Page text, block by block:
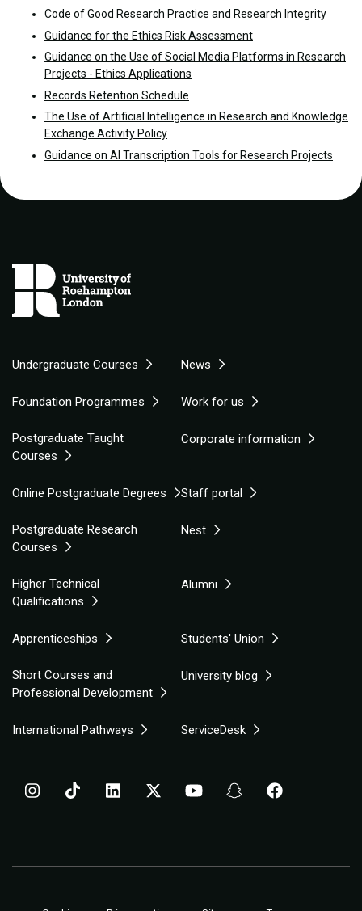
Code of Good Research Practice and Research Integrity
Guidance for the Ethics Risk Assessment
Guidance on the Use of Social Media Platforms in Research
Projects - Ethics Applications
Records Retention Schedule
The Use of Artificial Intelligence in Research and Knowledge
Exchange Activity Policy
Guidance on AI Transcription Tools for Research Projects
Undergraduate Courses News
Foundation Programmes Work for us
Postgraduate Taught
Courses
Corporate information
Online Postgraduate Degrees Staff portal
Postgraduate Research
Courses
Nest
Higher Technical
Qualifications
Alumni
Apprenticeships Students' Union
Short Courses and
Professional Development
University blog
International Pathways ServiceDesk